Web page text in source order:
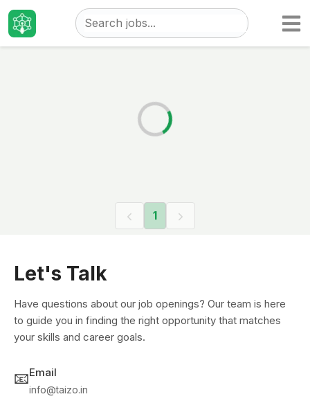
TaizoJobs
1
Let's Talk
Have questions about our job openings? Our team is here
to guide you in finding the right opportunity that matches
your skills and career goals.
📧Email
info@taizo.in